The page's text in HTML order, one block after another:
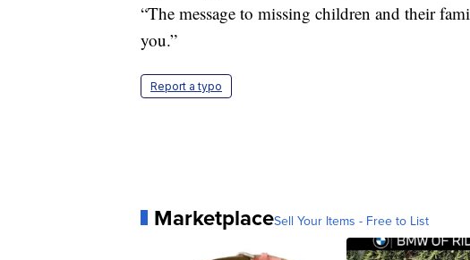
“The message to missing children and their
you.”
Report a typo
MarketplaceSell Your Items - Free to List